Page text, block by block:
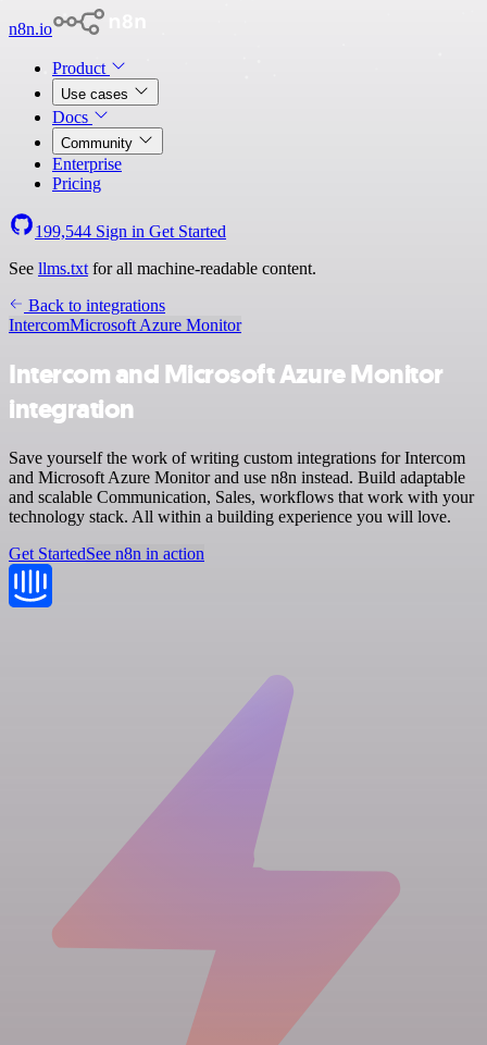
n8n.io
Product
Use cases
Docs
Community
Enterprise
Pricing
199,544 Sign in Get Started
See llms.txt for all machine-readable content.
Back to integrations
IntercomMicrosoft Azure Monitor
Intercom and Microsoft Azure Monitor
integration
Save yourself the work of writing custom integrations for Intercom
and Microsoft Azure Monitor and use n8n instead. Build adaptable
and scalable Communication, Sales, workflows that work with your
technology stack. All within a building experience you will love.
Get StartedSee n8n in action